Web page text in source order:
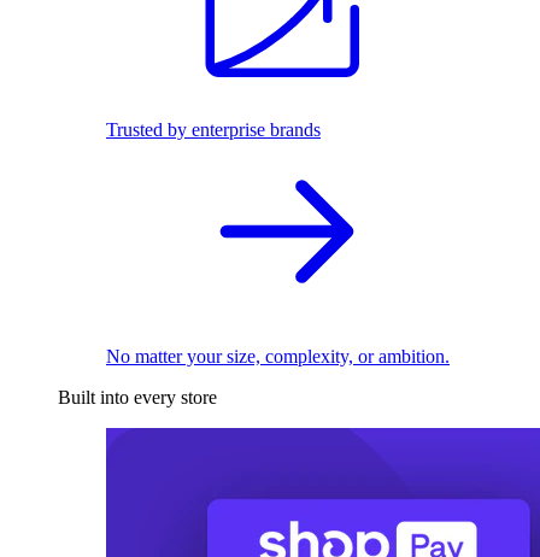
Trusted by enterprise brands
No matter your size, complexity, or ambition.
Built into every store